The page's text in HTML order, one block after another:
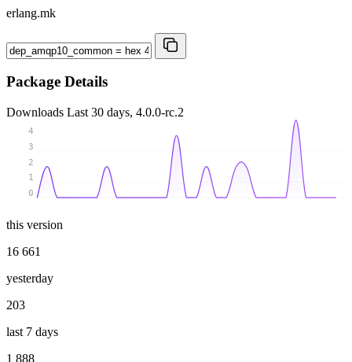
erlang.mk
Package Details
Downloads Last 30 days, 4.0.0-rc.2
0
1
2
3
4
this version
16 661
yesterday
203
last 7 days
1 888